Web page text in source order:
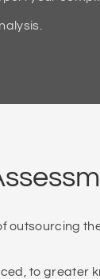
outsourcing
to greater